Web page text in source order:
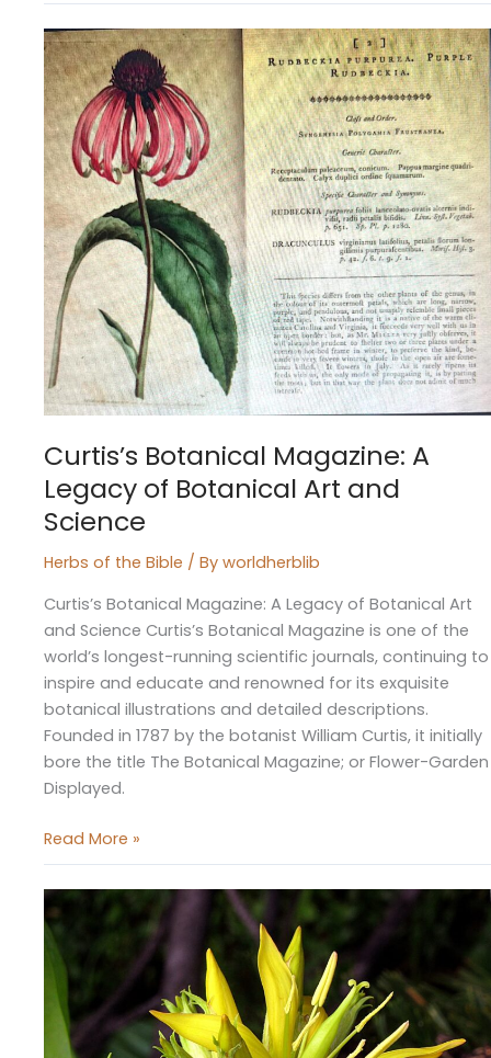
Curtis’s Botanical Magazine: A
Legacy of Botanical Art and
Science
Herbs of the Bible / Byworldherblib
Curtis’s Botanical Magazine: A Legacy of Botanical Art
and Science Curtis’s Botanical Magazine is one of the
world’s longest-running scientific journals, continuing to
inspire and educate and renowned for its exquisite
botanical illustrations and detailed descriptions.
Founded in 1787 by the botanist William Curtis, it initially
bore the title The Botanical Magazine; or Flower-Garden
Displayed.
Curtis’s
Botanical
Magazine:
A
Legacy
of
Botanical
Art
and
Science
Read More »
Gentian,
a
Bitter
to
Swallow